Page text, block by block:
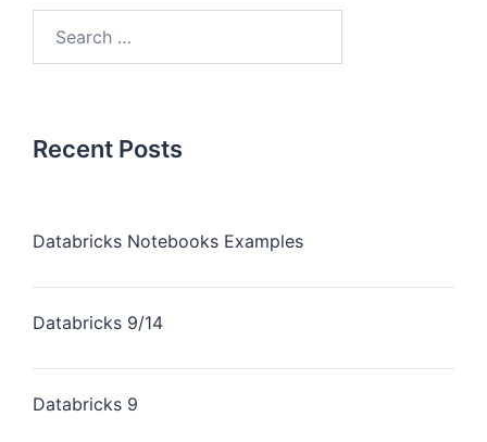
Recent Posts
Databricks Notebooks Examples
Databricks 9/14
Databricks 9